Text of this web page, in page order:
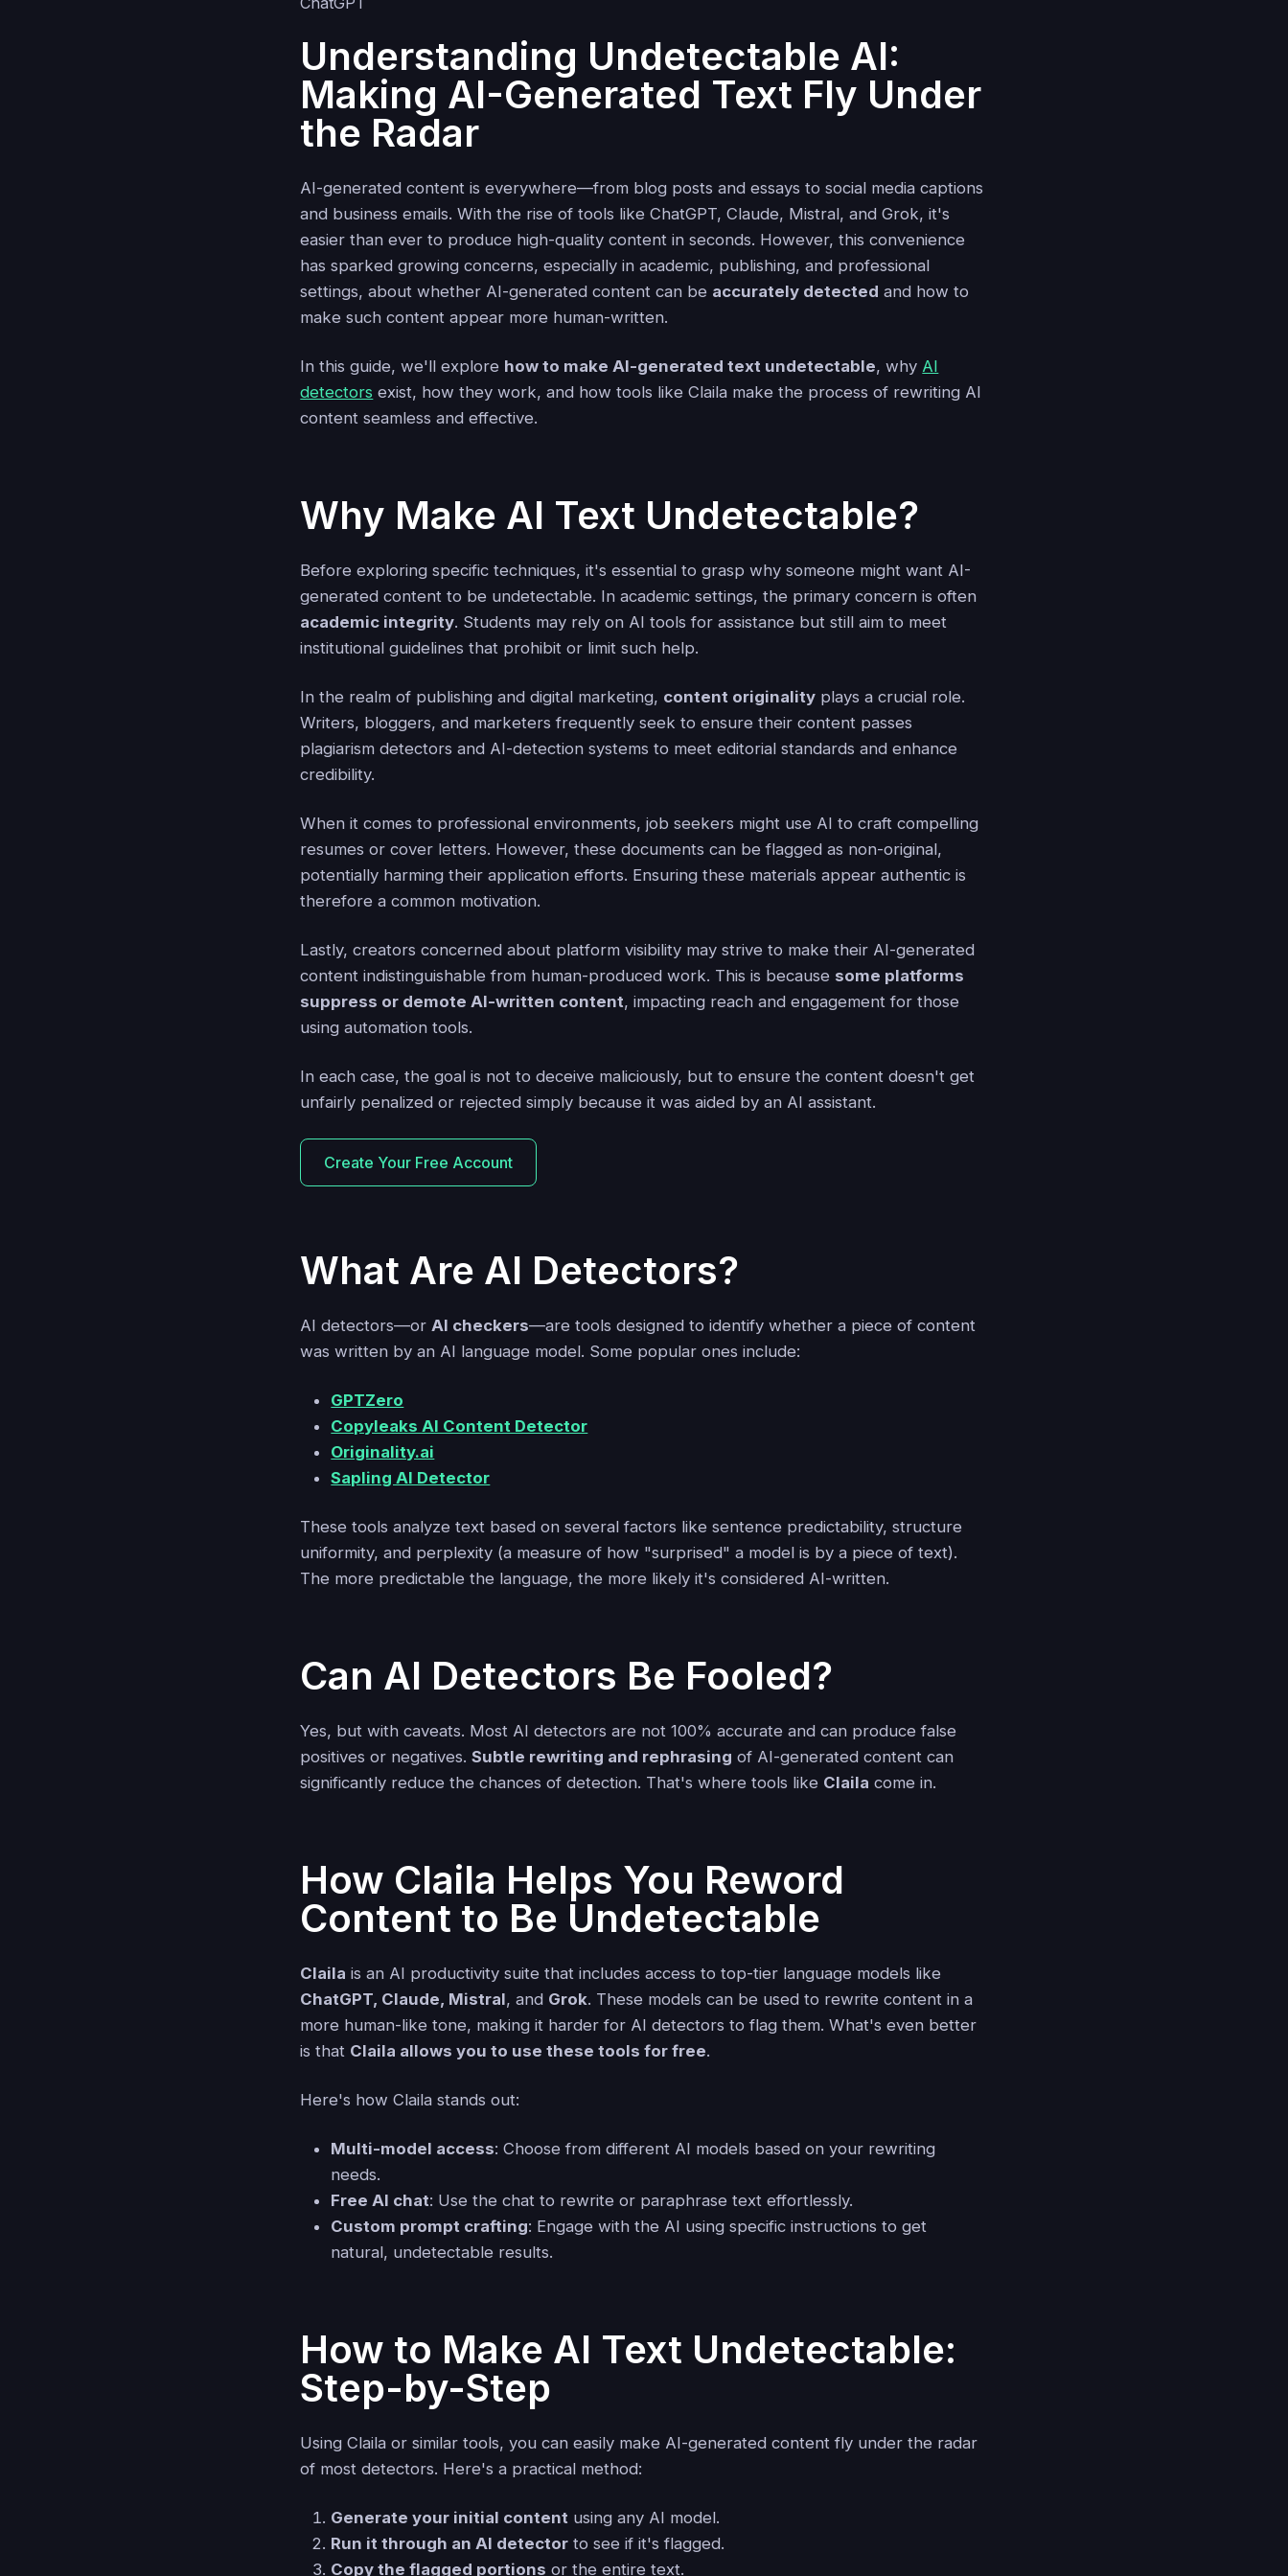
Understanding Undetectable AI:
Making AI-Generated Text Fly Under
the Radar
AI-generated content is everywhere—from blog posts and essays to social media captions
and business emails. With the rise of tools like ChatGPT, Claude, Mistral, and Grok, it's
easier than ever to produce high-quality content in seconds. However, this convenience
has sparked growing concerns, especially in academic, publishing, and professional
settings, about whether AI-generated content can be accurately detected and how to
make such content appear more human-written.
In this guide, we'll explore how to make AI-generated text undetectable, why AI
detectors exist, how they work, and how tools like Claila make the process of rewriting AI
content seamless and effective.
Why Make AI Text Undetectable?
Before exploring specific techniques, it's essential to grasp why someone might want AI-
generated content to be undetectable. In academic settings, the primary concern is often
academic integrity. Students may rely on AI tools for assistance but still aim to meet
institutional guidelines that prohibit or limit such help.
In the realm of publishing and digital marketing, content originality plays a crucial role.
Writers, bloggers, and marketers frequently seek to ensure their content passes
plagiarism detectors and AI-detection systems to meet editorial standards and enhance
credibility.
When it comes to professional environments, job seekers might use AI to craft compelling
resumes or cover letters. However, these documents can be flagged as non-original,
potentially harming their application efforts. Ensuring these materials appear authentic is
therefore a common motivation.
Lastly, creators concerned about platform visibility may strive to make their AI-generated
content indistinguishable from human-produced work. This is because some platforms
suppress or demote AI-written content, impacting reach and engagement for those
using automation tools.
In each case, the goal is not to deceive maliciously, but to ensure the content doesn't get
unfairly penalized or rejected simply because it was aided by an AI assistant.
Create Your Free Account
What Are AI Detectors?
AI detectors—orAI checkers—are tools designed to identify whether a piece of content
was written by an AI language model. Some popular ones include:
GPTZero
Copyleaks AI Content Detector
Originality.ai
Sapling AI Detector
These tools analyze text based on several factors like sentence predictability, structure
uniformity, and perplexity (a measure of how "surprised" a model is by a piece of text).
The more predictable the language, the more likely it's considered AI-written.
Can AI Detectors Be Fooled?
Yes, but with caveats. Most AI detectors are not 100% accurate and can produce false
positives or negatives.Subtle rewriting and rephrasing of AI-generated content can
significantly reduce the chances of detection. That's where tools like Claila come in.
How Claila Helps You Reword
Content to Be Undetectable
Claila is an AI productivity suite that includes access to top-tier language models like
ChatGPT, Claude, Mistral, and Grok. These models can be used to rewrite content in a
more human-like tone, making it harder for AI detectors to flag them. What's even better
is that Claila allows you to use these tools for free.
Here's how Claila stands out:
Multi-model access: Choose from different AI models based on your rewriting
needs.
Free AI chat: Use the chat to rewrite or paraphrase text effortlessly.
Custom prompt crafting: Engage with the AI using specific instructions to get
natural, undetectable results.
How to Make AI Text Undetectable:
Step-by-Step
Using Claila or similar tools, you can easily make AI-generated content fly under the radar
of most detectors. Here's a practical method:
Generate your initial content using any AI model.
Run it through an AI detector to see if it's flagged.
Copy the flagged portions or the entire text.